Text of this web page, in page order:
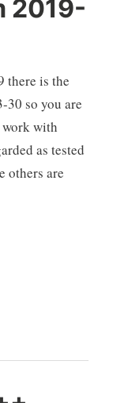
2019-
there is the
30 so you are
work with
as tested
others are